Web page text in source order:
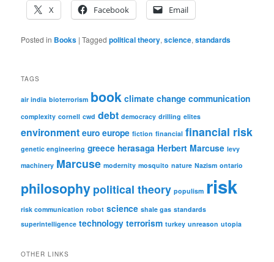
X
Facebook Email
Posted in Books |Tagged political theory,science,standards
TAGS
air india bioterrorism book climate change communication
complexity cornell cwd debt democracy drilling elites
environment euro europe fiction financial financial risk
genetic engineering greece herasaga Herbert Marcuse levy
machinery Marcuse modernity mosquito nature Nazism ontario
philosophy political theory populism risk
risk communication robot science shale gas standards
superintelligence technology terrorism turkey unreason utopia
OTHER LINKS